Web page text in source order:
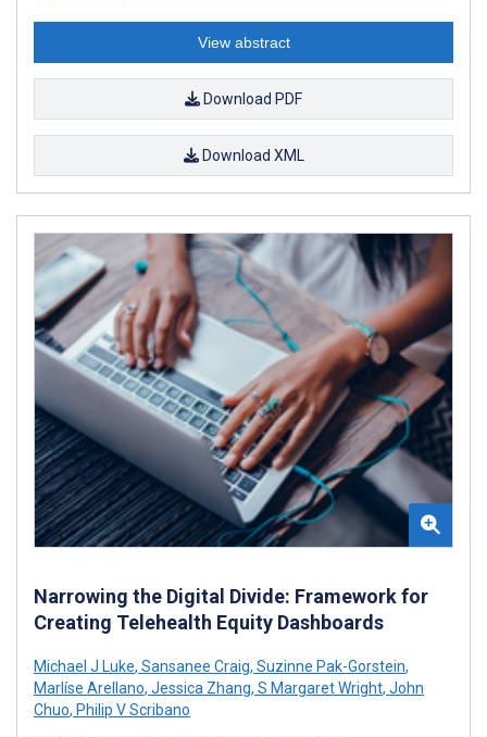
View abstract
Download PDF
Download XML
Narrowing the Digital Divide: Framework for
Creating Telehealth Equity Dashboards
Michael J Luke, Sansanee Craig, Suzinne Pak-Gorstein,
Marlíse Arellano, Jessica Zhang, S Margaret Wright, John
Chuo, Philip V Scribano